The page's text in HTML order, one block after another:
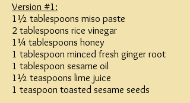
Version #1:
1½ tablespoons miso paste
2 tablespoons rice vinegar
1¼ tablespoons honey
1 tablespoon minced fresh ginger root
1 tablespoon sesame oil
1½ teaspoons lime juice
1 teaspoon toasted sesame seeds